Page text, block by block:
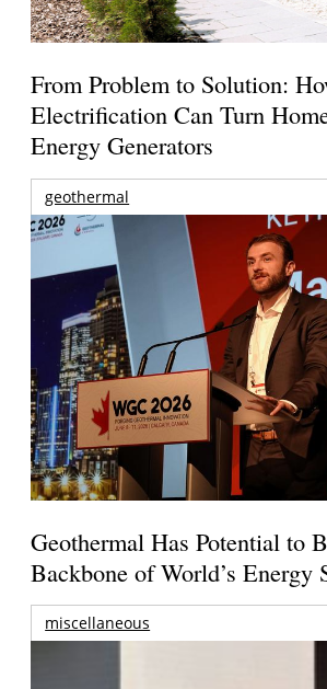
From Problem to Solution:
Electrification Can Turn
Energy Generators
geothermal
Geothermal Has Potential to
Backbone of World’s Energy
miscellaneous